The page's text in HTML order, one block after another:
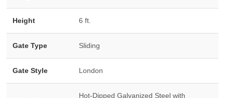
Height 6 ft.
Gate Type Sliding
Gate Style London
Hot-Dipped Galvanized Steel with